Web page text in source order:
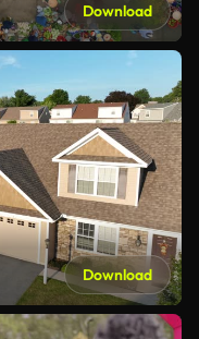
Download
Download